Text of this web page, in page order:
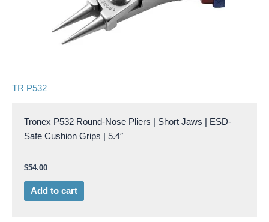
TR P532
Tronex P532 Round-Nose Pliers | Short Jaws | ESD-
Safe Cushion Grips | 5.4″
$54.00
Add to cart